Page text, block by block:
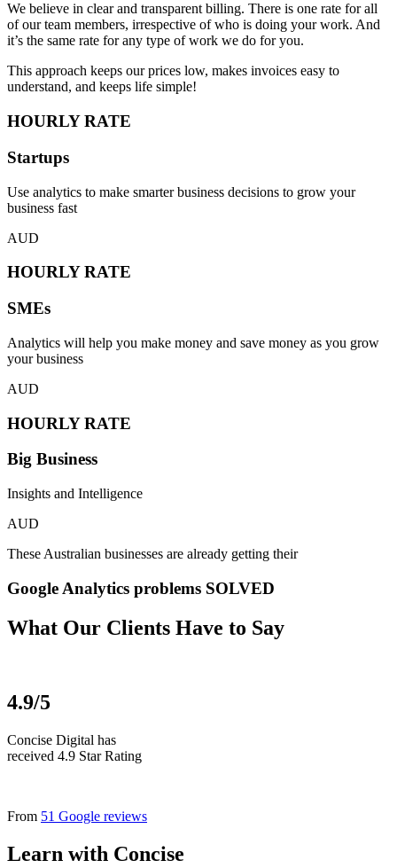
We believe in clear and transparent billing. There is one rate for all
of our team members, irrespective of who is doing your work. And
it’s the same rate for any type of work we do for you.
This approach keeps our prices low, makes invoices easy to
understand, and keeps life simple!
HOURLY RATE
Startups
Use analytics to make smarter business decisions to grow your
business fast
AUD
HOURLY RATE
SMEs
Analytics will help you make money and save money as you grow
your business
AUD
HOURLY RATE
Big Business
Insights and Intelligence
AUD
These Australian businesses are already getting their
Google Analytics problems SOLVED
What Our Clients Have to Say
4.9/5
Concise Digital has
received 4.9 Star Rating
From 51 Google reviews
Learn with Concise